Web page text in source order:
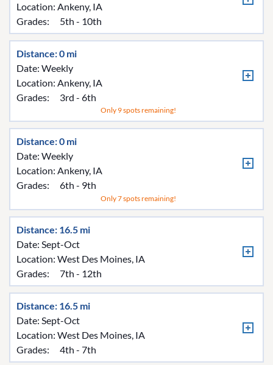
Location: Ankeny, IA
Grades:
5th - 10th
Distance: 0 mi
Date: Weekly
Location: Ankeny, IA
Grades:
3rd - 6th
Only 9 spots remaining!
Distance: 0 mi
Date: Weekly
Location: Ankeny, IA
Grades:
6th - 9th
Only 7 spots remaining!
Distance: 16.5 mi
Date: Sept-Oct
Location: West Des Moines, IA
Grades:
7th - 12th
Distance: 16.5 mi
Date: Sept-Oct
Location: West Des Moines, IA
Grades:
4th - 7th